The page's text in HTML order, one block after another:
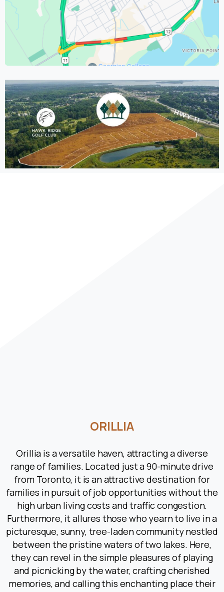
ORILLIA
Orillia is a versatile haven, attracting a diverse
range of families. Located just a 90-minute drive
from Toronto, it is an attractive destination for
families in pursuit of job opportunities without the
high urban living costs and traffic congestion.
Furthermore, it allures those who yearn to live in a
picturesque, sunny, tree-laden community nestled
between the pristine waters of two lakes. Here,
they can revel in the simple pleasures of playing
and picnicking by the water, crafting cherished
memories, and calling this enchanting place their